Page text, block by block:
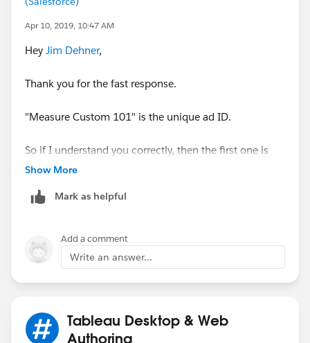
mark it helpful or as the 'correct answer' if it resolves
the question. This will help other users find the same
Apr 10, 2019, 10:47 AM
Hey Jim Dehner,
Thank you for the fast response.
"Measure Custom 101" is the unique ad ID.
So if I understand you correctly, then the first one is
the average number of ads each unique from nr
callers each ad generates?
Show More
Mark as helpful
Add a comment
Write an answer...
Tableau Desktop & Web
Authoring